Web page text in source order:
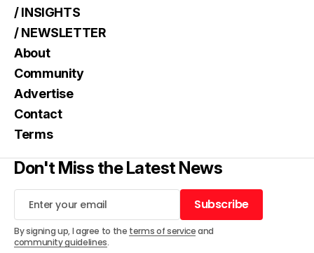
/ INSIGHTS
/ NEWSLETTER
About
Community
Advertise
Contact
Terms
Don't Miss the Latest News
Subscribe
Subscribe
By signing up, I agree to the terms of serviceand
community guidelines.